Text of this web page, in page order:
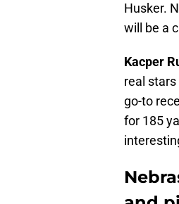
Husker.
will be a
Kacper
real
go-to
for 185